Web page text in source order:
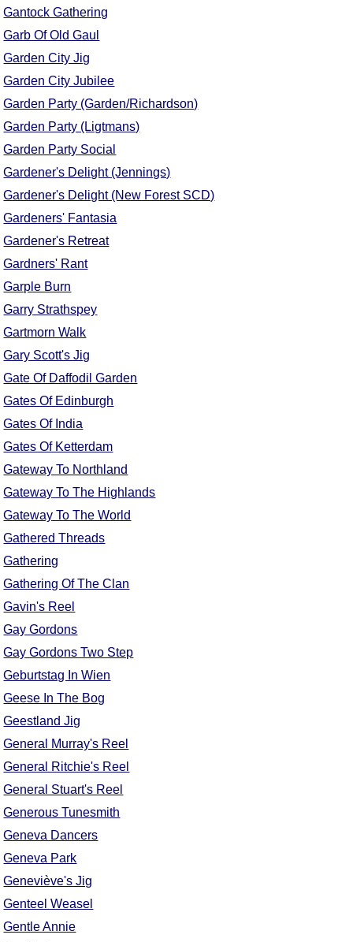
Gantock Gathering
Garb Of Old Gaul
Garden City Jig
Garden City Jubilee
Garden Party (Garden/Richardson)
Garden Party (Ligtmans)
Garden Party Social
Gardener's Delight (Jennings)
Gardener's Delight (New Forest SCD)
Gardeners' Fantasia
Gardener's Retreat
Gardners' Rant
Garple Burn
Garry Strathspey
Gartmorn Walk
Gary Scott's Jig
Gate Of Daffodil Garden
Gates Of Edinburgh
Gates Of India
Gates Of Ketterdam
Gateway To Northland
Gateway To The Highlands
Gateway To The World
Gathered Threads
Gathering
Gathering Of The Clan
Gavin's Reel
Gay Gordons
Gay Gordons Two Step
Geburtstag In Wien
Geese In The Bog
Geestland Jig
General Murray's Reel
General Ritchie's Reel
General Stuart's Reel
Generous Tunesmith
Geneva Dancers
Geneva Park
Geneviève's Jig
Genteel Weasel
Gentle Annie